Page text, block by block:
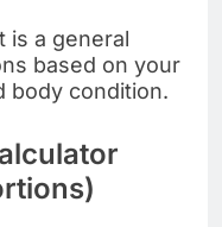
is a general
based on your
body condition.